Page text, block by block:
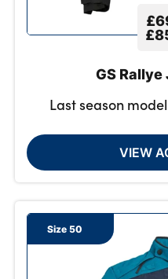
GS
Last season
VIEW
Size 50